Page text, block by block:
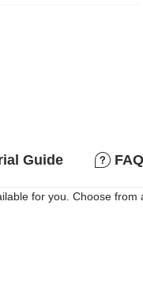
Guide FAQ
for you. Choose from